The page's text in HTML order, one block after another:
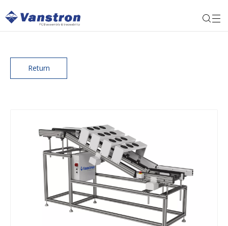
Return